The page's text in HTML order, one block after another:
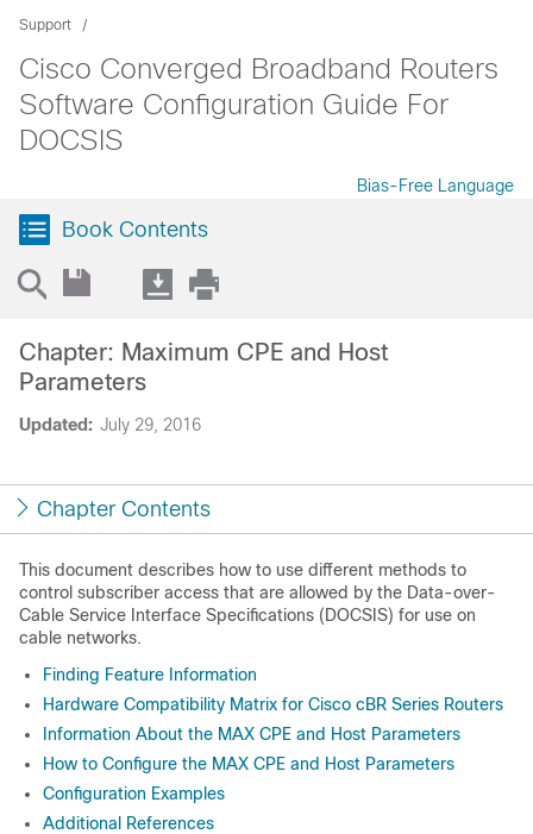
Support
Cisco Converged Broadband Routers
Software Configuration Guide For
DOCSIS
Bias-Free Language
Book Contents
Updated: July 29, 2016
Chapter: Maximum CPE and Host
Parameters
Chapter Contents
This document describes how to use different methods to
control subscriber access that are allowed by the Data-over-
Cable Service Interface Specifications (DOCSIS) for use on
cable networks.
Finding Feature Information
Hardware Compatibility Matrix for Cisco cBR Series Routers
Information About the MAX CPE and Host Parameters
How to Configure the MAX CPE and Host Parameters
Configuration Examples
Additional References